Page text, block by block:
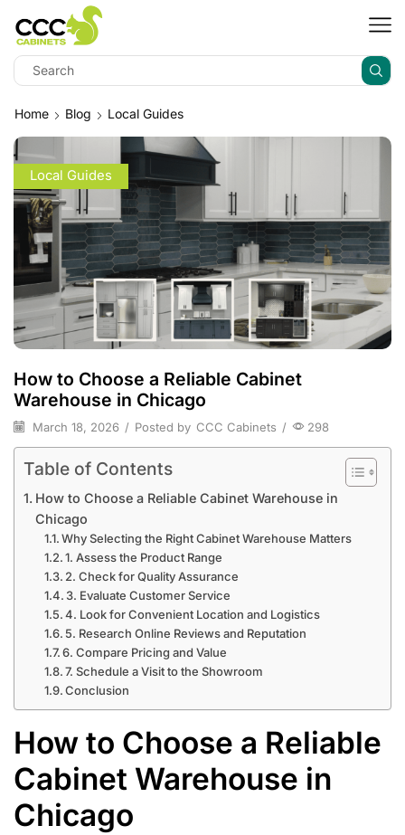
Home Blog Local Guides
Local Guides
How to Choose a Reliable Cabinet
Warehouse in Chicago
March 18, 2026 / Posted by CCC Cabinets / 298
Table of Contents
How to Choose a Reliable Cabinet Warehouse in
Chicago
Why Selecting the Right Cabinet Warehouse Matters
1. Assess the Product Range
2. Check for Quality Assurance
3. Evaluate Customer Service
4. Look for Convenient Location and Logistics
5. Research Online Reviews and Reputation
6. Compare Pricing and Value
7. Schedule a Visit to the Showroom
Conclusion
How to Choose a Reliable
Cabinet Warehouse in
Chicago